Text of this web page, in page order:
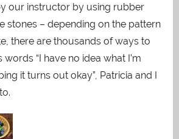
our instructor by using rubber
stones – depending on the pattern
there are thousands of ways to
words “I have no idea what I’m
it turns out okay”, Patricia and I